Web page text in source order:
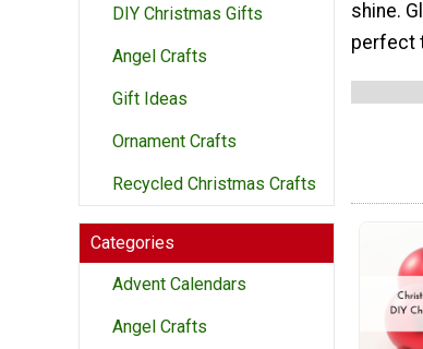
DIY Christmas Gifts
Angel Crafts
Gift Ideas
Ornament Crafts
Recycled Christmas Crafts
Categories
Advent Calendars
Angel Crafts
shine.
perfect